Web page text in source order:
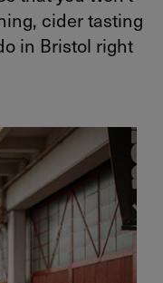
cider tasting
in Bristol right